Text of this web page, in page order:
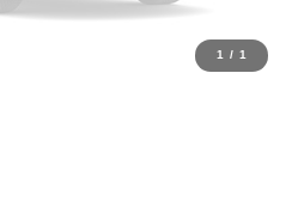
1 / 1